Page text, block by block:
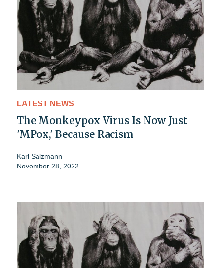
LATEST NEWS
The Monkeypox Virus Is Now Just
'MPox,' Because Racism
Karl Salzmann
November 28, 2022